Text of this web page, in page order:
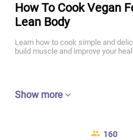
How To Cook Vegan
Lean Body
Learn how to cook simple and
build muscle and improve your
Show more
160